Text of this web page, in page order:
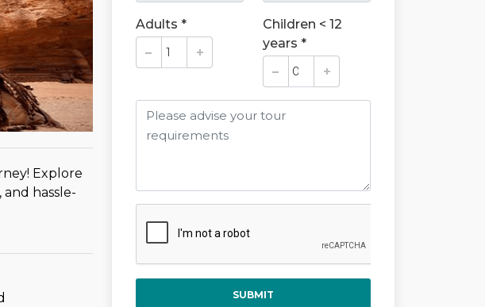
Explore
hassle-
Adults *
Children < 12
years *
SUBMIT